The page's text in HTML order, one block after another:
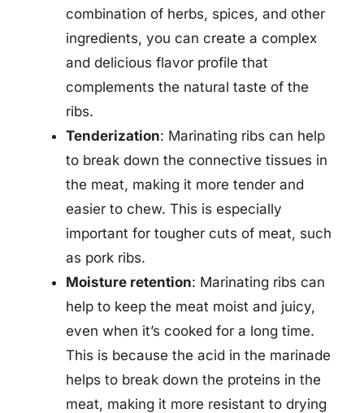
combination of herbs, spices, and other
ingredients, you can create a complex
and delicious flavor profile that
complements the natural taste of the
ribs.
Tenderization: Marinating ribs can help
to break down the connective tissues in
the meat, making it more tender and
easier to chew. This is especially
important for tougher cuts of meat, such
as pork ribs.
Moisture retention: Marinating ribs can
help to keep the meat moist and juicy,
even when it’s cooked for a long time.
This is because the acid in the marinade
helps to break down the proteins in the
meat, making it more resistant to drying